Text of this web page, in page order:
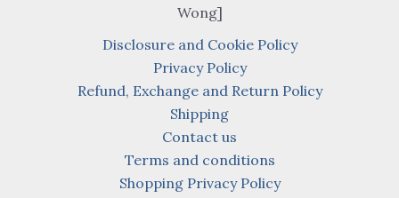
Wong]
Disclosure and Cookie Policy
Privacy Policy
Refund, Exchange and Return Policy
Shipping
Contact us
Terms and conditions
Shopping Privacy Policy